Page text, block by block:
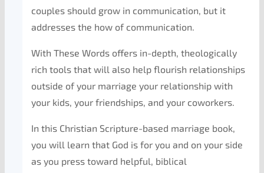
couples should grow in communication, but it
addresses the how of communication.
With These Words offers in-depth, theologically
rich tools that will also help flourish relationships
outside of your marriage your relationship with
your kids, your friendships, and your coworkers.
In this Christian Scripture-based marriage book,
you will learn that God is for you and on your side
as you press toward helpful, biblical